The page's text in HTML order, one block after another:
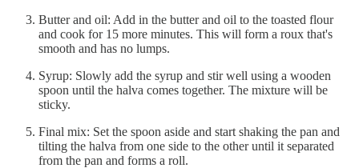
Butter and oil: Add in the butter and oil to the toasted flour
and cook for 15 more minutes. This will form a roux that's
smooth and has no lumps.
Syrup: Slowly add the syrup and stir well using a wooden
spoon until the halva comes together. The mixture will be
sticky.
Final mix: Set the spoon aside and start shaking the pan and
tilting the halva from one side to the other until it separated
from the pan and forms a roll.